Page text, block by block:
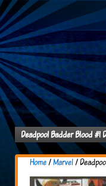
Deadpool Badder Blood #1
Home/Marvel/